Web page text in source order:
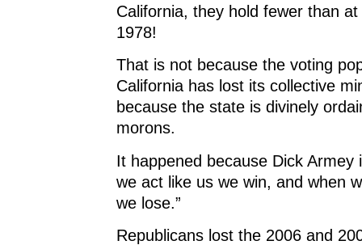
California, they hold fewer than
1978!
That is not because the voting
California has lost its collective
because the state is divinely
morons.
It happened because Dick Armey
we act like us we win, and when
we lose.”
Republicans lost the 2006 and